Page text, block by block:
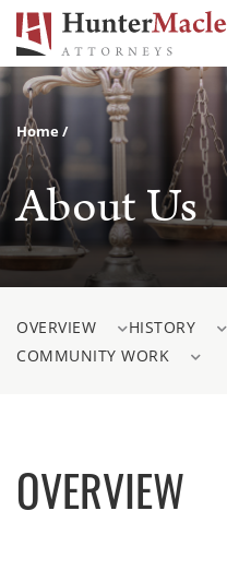
Home
About Us
OVERVIEW HISTORY
COMMUNITY WORK
OVERVIEW